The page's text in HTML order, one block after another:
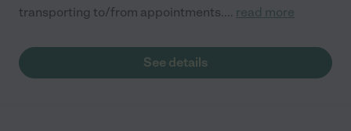
transporting to/from appointments.... read more
See details